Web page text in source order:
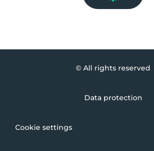
© All rights reserved
Data protection
Cookie settings